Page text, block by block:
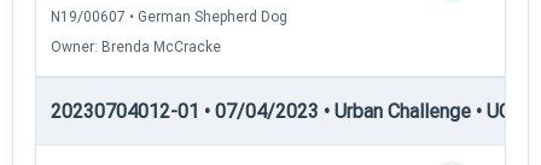
N19/00607 • German Shepherd Dog
Owner: Brenda McCracke
20230704012-01 • 07/04/2023 • Urban Challenge • UC2